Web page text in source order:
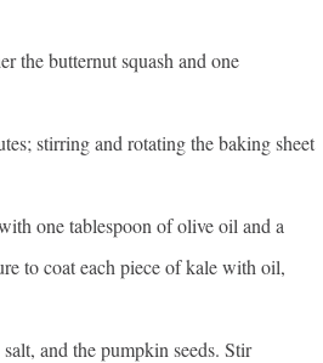
the butternut squash and one
stirring and rotating the baking sheet
one tablespoon of olive oil and a
to coat each piece of kale with oil,
and the pumpkin seeds. Stir